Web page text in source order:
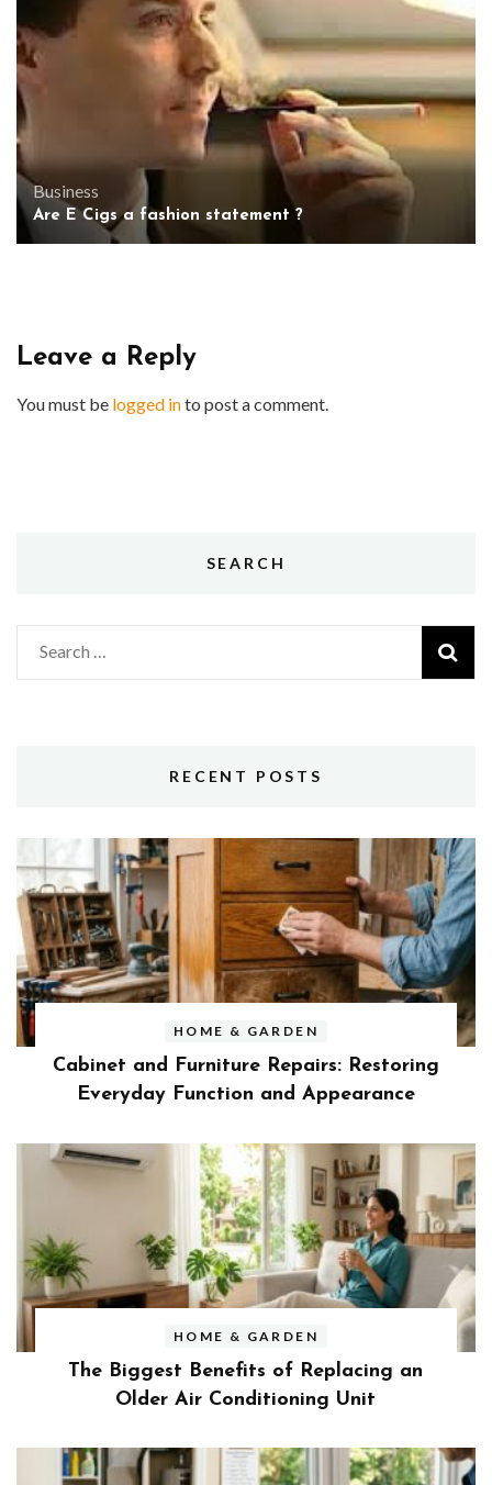
Business
Are E Cigs a fashion statement ?
Leave a Reply
You must be logged into post a comment.
SEARCH
Search
for:
RECENT POSTS
HOME & GARDEN
Cabinet and Furniture Repairs: Restoring
Everyday Function and Appearance
HOME & GARDEN
The Biggest Benefits of Replacing an
Older Air Conditioning Unit